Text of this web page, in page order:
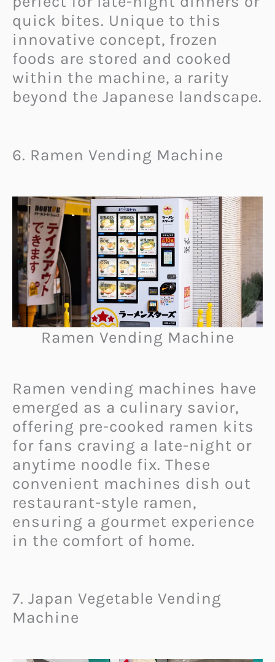
quick bites. Unique to this
innovative concept, frozen
foods are stored and cooked
within the machine, a rarity
beyond the Japanese landscape.
6. Ramen Vending Machine
Ramen Vending Machine
Ramen vending machines have
emerged as a culinary savior,
offering pre-cooked ramen kits
for fans craving a late-night or
anytime noodle fix. These
convenient machines dish out
restaurant-style ramen,
ensuring a gourmet experience
in the comfort of home.
7. Japan Vegetable Vending
Machine